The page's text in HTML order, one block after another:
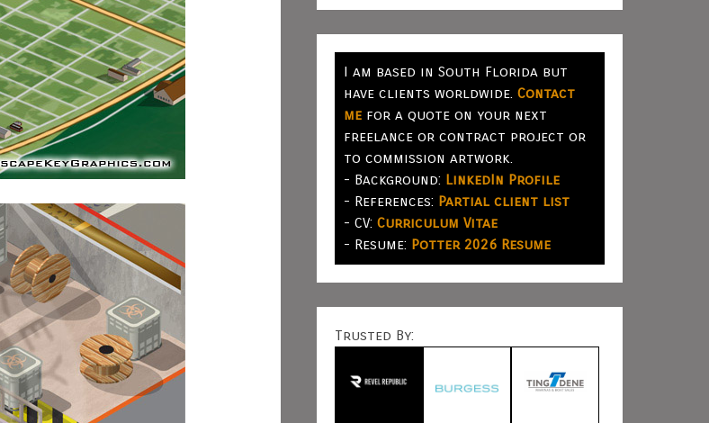
I am based in South Florida but
have clients worldwide.Contact
me for a quote on your next
freelance or contract project or
to commission artwork.
- Background: LinkedIn Profile
- References: Partial client list
- CV:Curriculum Vitae
- Resume: Potter 2026 Resume
Trusted By: